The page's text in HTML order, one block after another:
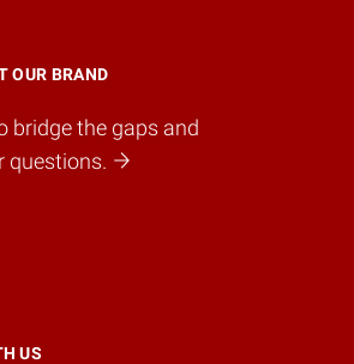
OUR BRAND
bridge the gaps and
questions.
US